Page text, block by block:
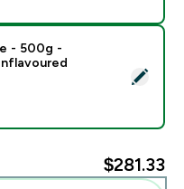
Creatine - 500g -
- 500g -
$281.33‎